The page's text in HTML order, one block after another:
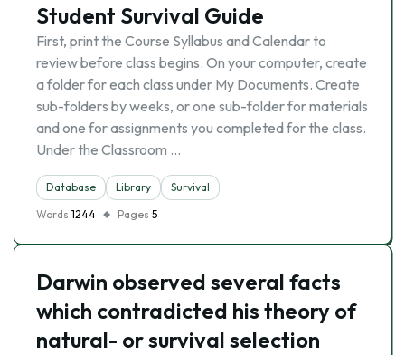
Student Survival Guide
First, print the Course Syllabus and Calendar to
review before class begins. On your computer, create
a folder for each class under My Documents. Create
sub-folders by weeks, or one sub-folder for materials
and one for assignments you completed for the class.
Under the Classroom …
Database Library
Survival
Words 1244 Pages 5
Darwin observed several facts
which contradicted his theory of
natural- or survival selection